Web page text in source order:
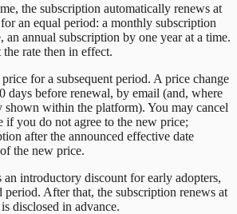
the subscription automatically renews at
an equal period: a monthly subscription
an annual subscription by one year at a time.
rate then in effect.
for a subsequent period. A price change
days before renewal, by email (and, where
shown within the platform). You may cancel
if you do not agree to the new price;
after the announced effective date
the new price.
an introductory discount for early adopters,
period. After that, the subscription renews at
disclosed in advance.